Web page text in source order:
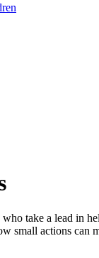
take a lead in
small actions can